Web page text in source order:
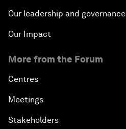
Our leadership and governance
Our Impact
More from the Forum
Centres
Meetings
Stakeholders